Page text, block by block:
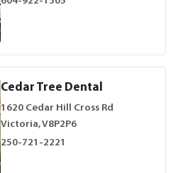
Cedar Tree Dental
1620 Cedar Hill Cross Rd
Victoria, V8P2P6
250-721-2221